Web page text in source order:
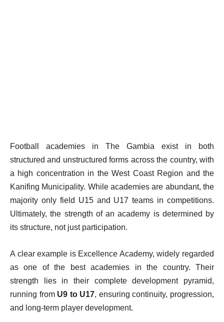
Football academies in The Gambia exist in both
structured and unstructured forms across the country, with
a high concentration in the West Coast Region and the
Kanifing Municipality. While academies are abundant, the
majority only field U15 and U17 teams in competitions.
Ultimately, the strength of an academy is determined by
its structure, not just participation.
A clear example is Excellence Academy, widely regarded
as one of the best academies in the country. Their
strength lies in their complete development pyramid,
running from U9 to U17, ensuring continuity, progression,
and long-term player development.